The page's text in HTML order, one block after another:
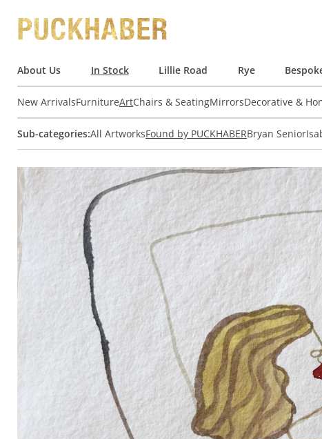
About Us In Stock Lillie Road Rye
New ArrivalsFurnitureArtChairs & SeatingMirrorsDecorative &
Sub-categories:All ArtworksFound by PUCKHABERBryan Senior